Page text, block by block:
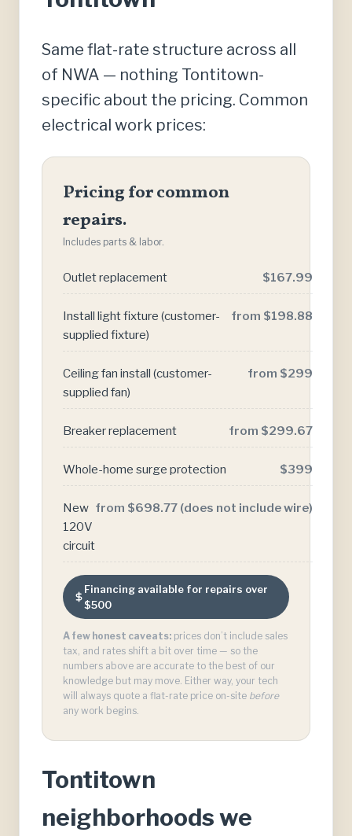
Same flat-rate structure across all
of NWA — nothing Tontitown-
specific about the pricing. Common
electrical work prices:
Pricing for common
repairs.
Includes parts & labor.
Outlet replacement $167.99
Install light fixture (customer-
supplied fixture)
from $198.88
Ceiling fan install (customer-
supplied fan)
from $299
Breaker replacement from $299.67
Whole-home surge protection $399
New
120V
circuit
from $698.77 (does not include wire)
Financing available for repairs over
$500
A few honest caveats: prices don’t include sales
tax, and rates shift a bit over time — so the
numbers above are accurate to the best of our
knowledge but may move. Either way, your tech
will always quote a flat-rate price on-site before
any work begins.
Tontitown
neighborhoods we